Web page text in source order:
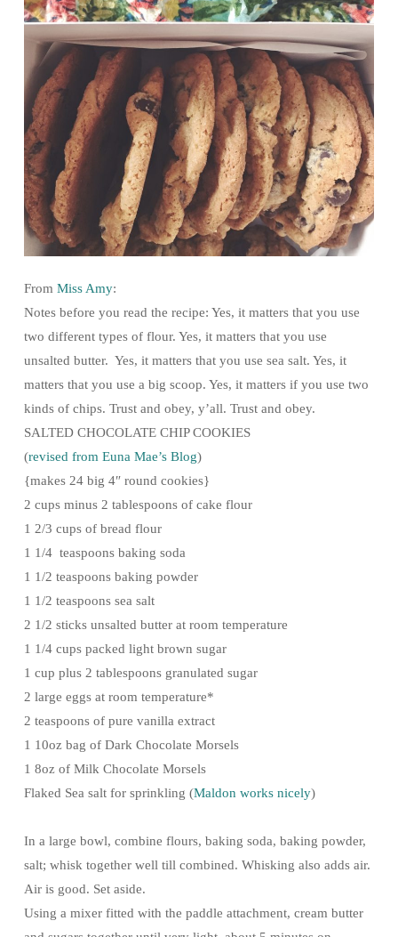
From Miss Amy:
Notes before you read the recipe: Yes, it matters that you use
two different types of flour. Yes, it matters that you use
unsalted butter. Yes, it matters that you use sea salt. Yes, it
matters that you use a big scoop. Yes, it matters if you use two
kinds of chips. Trust and obey, y’all. Trust and obey.
SALTED CHOCOLATE CHIP COOKIES
(revised from Euna Mae’s Blog)
{makes 24 big 4″ round cookies}
2 cups minus 2 tablespoons of cake flour
1 2/3 cups of bread flour
1 1/4 teaspoons baking soda
1 1/2 teaspoons baking powder
1 1/2 teaspoons sea salt
2 1/2 sticks unsalted butter at room temperature
1 1/4 cups packed light brown sugar
1 cup plus 2 tablespoons granulated sugar
2 large eggs at room temperature*
2 teaspoons of pure vanilla extract
1 10oz bag of Dark Chocolate Morsels
1 8oz of Milk Chocolate Morsels
Flaked Sea salt for sprinkling (Maldon works nicely)
In a large bowl, combine flours, baking soda, baking powder,
salt; whisk together well till combined. Whisking also adds air.
Air is good. Set aside.
Using a mixer fitted with the paddle attachment, cream butter